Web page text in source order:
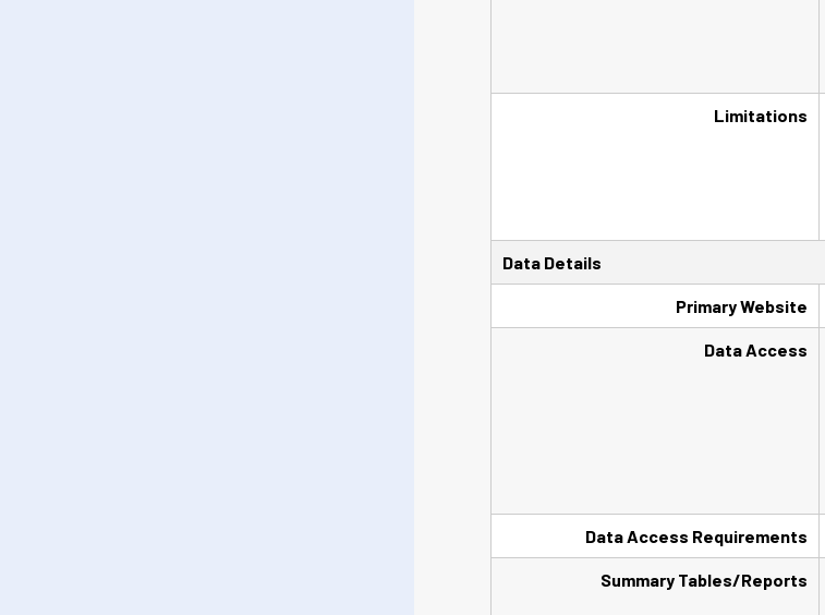
Limitations
Data Details
Primary Website
Data Access
Data Access Requirements
Summary Tables/Reports